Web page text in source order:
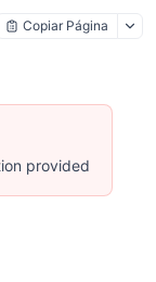
Copiar Página
provided